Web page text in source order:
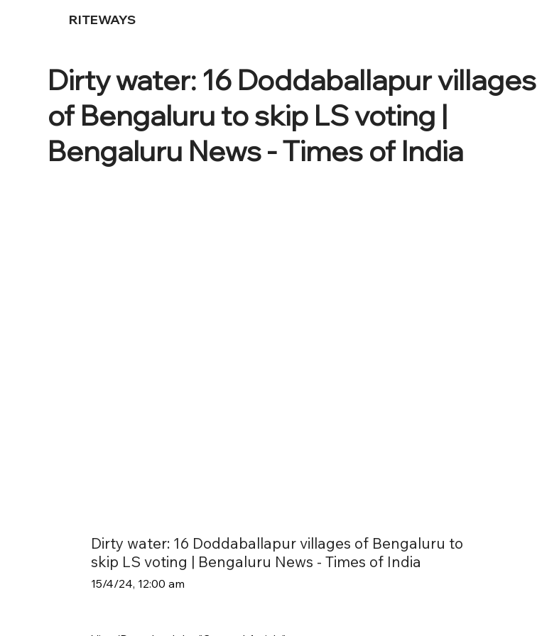
RITEWAYS
Dirty water: 16 Doddaballapur villages
of Bengaluru to skip LS voting |
Bengaluru News - Times of India
Dirty water: 16 Doddaballapur villages of Bengaluru to
skip LS voting | Bengaluru News - Times of India
15/4/24, 12:00 am